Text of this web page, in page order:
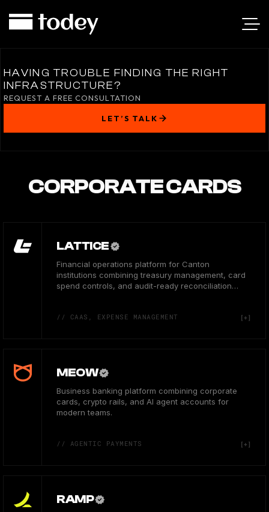
HAVING TROUBLE FINDING THE RIGHT
INFRASTRUCTURE?
REQUEST A FREE CONSULTATION
LET’S TALK
CORPORATE CARDS
LATTICE
Financial operations platform for Canton
institutions combining treasury management, card
spend controls, and audit-ready reconciliation
// CAAS, EXPENSE MANAGEMENT
MEOW
Business banking platform combining corporate
cards, crypto rails, and AI agent accounts for
modern teams.
// AGENTIC PAYMENTS
RAMP